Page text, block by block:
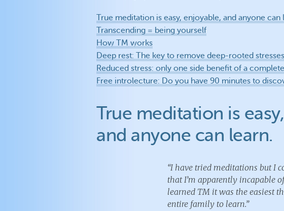
True meditation is easy, enjoyable, and anyone can
Transcending = being yourself
How TM works
Deep rest: The key to remove deep-rooted stresses
Reduced stress: only one side benefit of a
Free introlecture: Do you have 90 minutes to
True meditation is
and anyone can learn.
“I have tried meditations but I
that I’m apparently incapable
learned TM it was the easiest
entire family to learn.”